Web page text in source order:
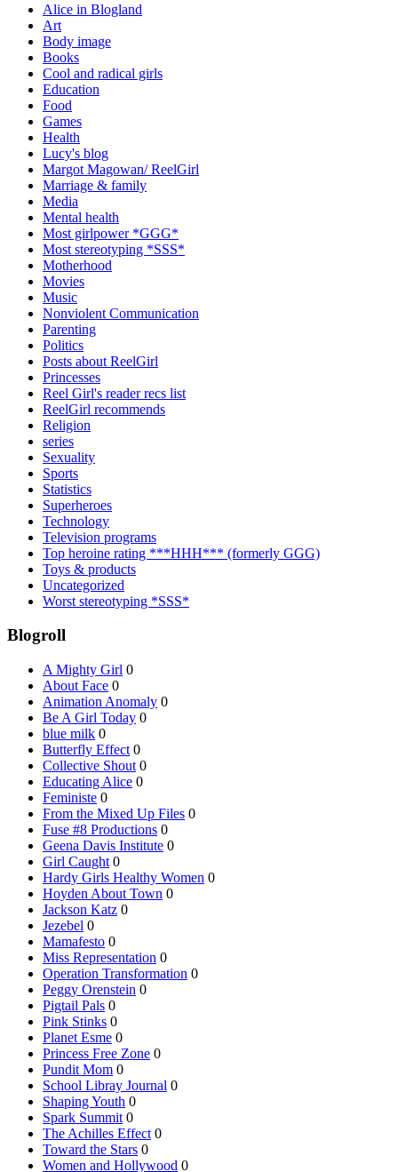
Alice in Blogland
Art
Body image
Books
Cool and radical girls
Education
Food
Games
Health
Lucy's blog
Margot Magowan/ ReelGirl
Marriage & family
Media
Mental health
Most girlpower *GGG*
Most stereotyping *SSS*
Motherhood
Movies
Music
Nonviolent Communication
Parenting
Politics
Posts about ReelGirl
Princesses
Reel Girl's reader recs list
ReelGirl recommends
Religion
series
Sexuality
Sports
Statistics
Superheroes
Technology
Television programs
Top heroine rating ***HHH*** (formerly GGG)
Toys & products
Uncategorized
Worst stereotyping *SSS*
Blogroll
A Mighty Girl 0
About Face 0
Animation Anomaly 0
Be A Girl Today 0
blue milk 0
Butterfly Effect 0
Collective Shout 0
Educating Alice 0
Feministe 0
From the Mixed Up Files 0
Fuse #8 Productions 0
Geena Davis Institute 0
Girl Caught 0
Hardy Girls Healthy Women 0
Hoyden About Town 0
Jackson Katz 0
Jezebel 0
Mamafesto 0
Miss Representation 0
Operation Transformation 0
Peggy Orenstein 0
Pigtail Pals 0
Pink Stinks 0
Planet Esme 0
Princess Free Zone 0
Pundit Mom 0
School Libray Journal 0
Shaping Youth 0
Spark Summit 0
The Achilles Effect 0
Toward the Stars 0
Women and Hollywood 0